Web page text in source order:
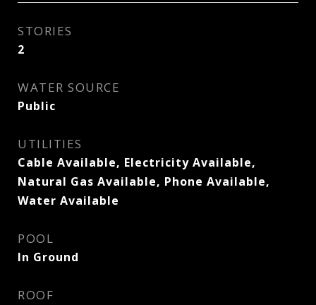
STORIES
2
WATER SOURCE
Public
UTILITIES
Cable Available, Electricity Available,
Natural Gas Available, Phone Available,
Water Available
POOL
In Ground
ROOF